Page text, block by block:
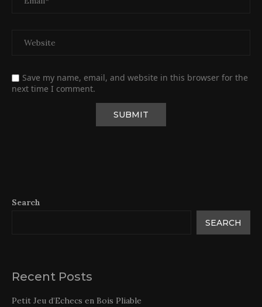
Save my name, email, and website in this browser for the
next time I comment.
Search
SEARCH
Recent Posts
Petit Jeu d’Echecs en Bois Pliable